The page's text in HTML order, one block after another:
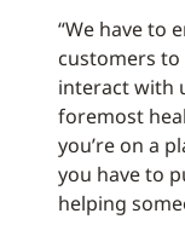
“We have to
customers
interact with
foremost
you’re on a
you have to
helping